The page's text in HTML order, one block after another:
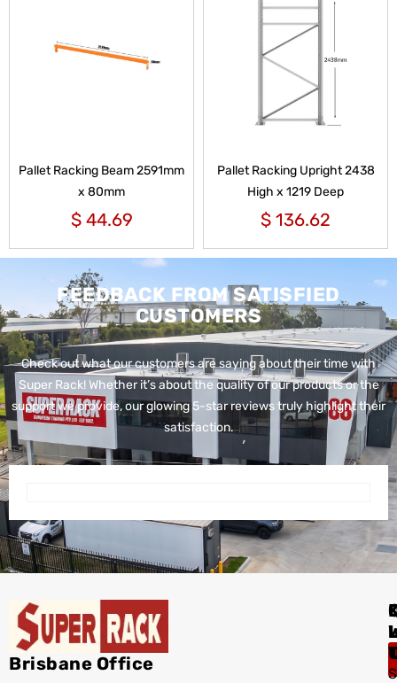
Pallet Racking Beam 2591mm
x 80mm
$44.69
Pallet Racking Upright 2438
High x 1219 Deep
$ 136.62
FEEDBACK FROM SATISFIED
CUSTOMERS
Check out what our customers are saying about their time with
Super Rack! Whether it’s about the quality of our products or the
support we provide, our glowing 5-star reviews truly highlight their
satisfaction.
Brisbane Office